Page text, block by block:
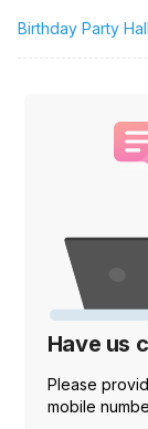
Birthday Party
Have us
Please
mobile